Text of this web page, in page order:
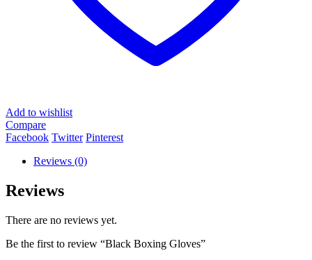
Add to wishlist
Compare
Facebook Twitter Pinterest
Reviews (0)
Reviews
There are no reviews yet.
Be the first to review “Black Boxing Gloves”